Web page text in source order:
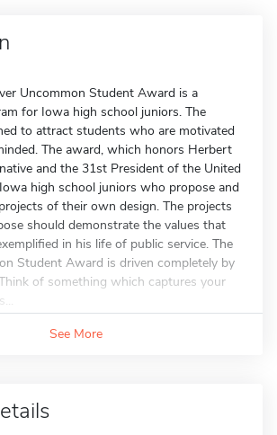
Uncommon Student Award is a
for Iowa high school juniors. The
to attract students who are motivated
The award, which honors Herbert
and the 31st President of the United
high school juniors who propose and
of their own design. The projects
should demonstrate the values that
in his life of public service. The
Student Award is driven completely by
of something which captures your
See More